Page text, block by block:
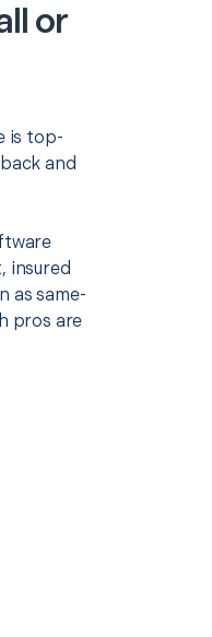
or
is top-
and
insured
as same-
pros are